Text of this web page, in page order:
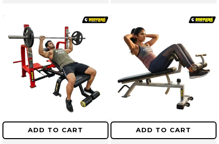
Equipment | All in
One Fitness
Apparatus
ADD TO CART ADD TO CART